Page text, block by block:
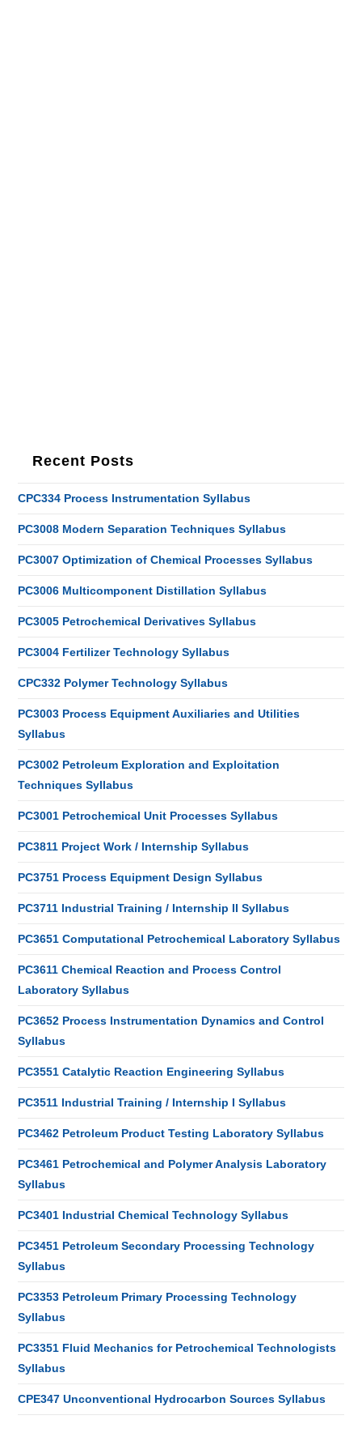
Recent Posts
CPC334 Process Instrumentation Syllabus
PC3008 Modern Separation Techniques Syllabus
PC3007 Optimization of Chemical Processes Syllabus
PC3006 Multicomponent Distillation Syllabus
PC3005 Petrochemical Derivatives Syllabus
PC3004 Fertilizer Technology Syllabus
CPC332 Polymer Technology Syllabus
PC3003 Process Equipment Auxiliaries and Utilities
Syllabus
PC3002 Petroleum Exploration and Exploitation
Techniques Syllabus
PC3001 Petrochemical Unit Processes Syllabus
PC3811 Project Work / Internship Syllabus
PC3751 Process Equipment Design Syllabus
PC3711 Industrial Training / Internship II Syllabus
PC3651 Computational Petrochemical Laboratory Syllabus
PC3611 Chemical Reaction and Process Control
Laboratory Syllabus
PC3652 Process Instrumentation Dynamics and Control
Syllabus
PC3551 Catalytic Reaction Engineering Syllabus
PC3511 Industrial Training / Internship I Syllabus
PC3462 Petroleum Product Testing Laboratory Syllabus
PC3461 Petrochemical and Polymer Analysis Laboratory
Syllabus
PC3401 Industrial Chemical Technology Syllabus
PC3451 Petroleum Secondary Processing Technology
Syllabus
PC3353 Petroleum Primary Processing Technology
Syllabus
PC3351 Fluid Mechanics for Petrochemical Technologists
Syllabus
CPE347 Unconventional Hydrocarbon Sources Syllabus